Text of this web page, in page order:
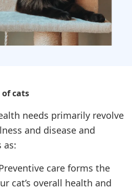
cats
needs primarily revolve
and disease and
as:
care forms the
cat’s overall health and